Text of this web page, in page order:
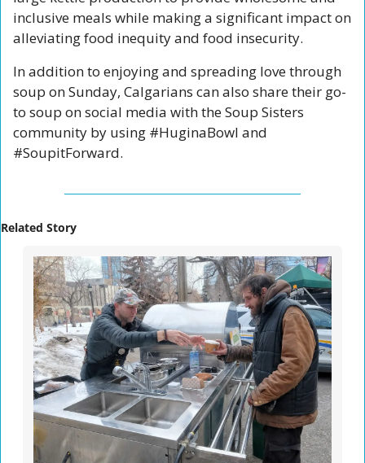
inclusive meals while making a significant impact on
alleviating food inequity and food insecurity.
In addition to enjoying and spreading love through
soup on Sunday, Calgarians can also share their go-
to soup on social media with the Soup Sisters
community by using #HuginaBowl and
#SoupitForward.
Related Story